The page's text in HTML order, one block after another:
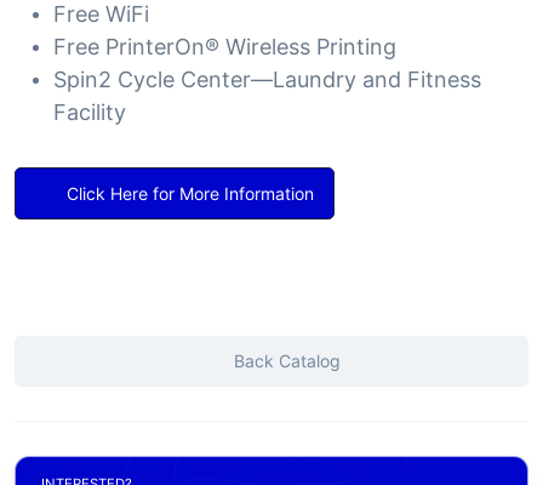
Free WiFi
Free PrinterOn® Wireless Printing
Spin2 Cycle Center—Laundry and Fitness
Facility
Click Here for More Information
Back Catalog